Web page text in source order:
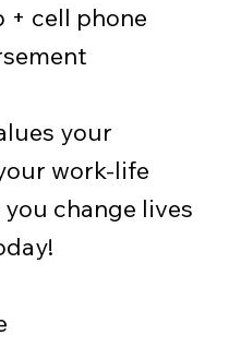
+ cell phone
your
work-life
change lives